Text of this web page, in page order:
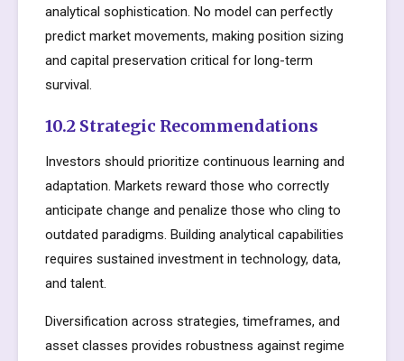
analytical sophistication. No model can perfectly
predict market movements, making position sizing
and capital preservation critical for long-term
survival.
10.2 Strategic Recommendations
Investors should prioritize continuous learning and
adaptation. Markets reward those who correctly
anticipate change and penalize those who cling to
outdated paradigms. Building analytical capabilities
requires sustained investment in technology, data,
and talent.
Diversification across strategies, timeframes, and
asset classes provides robustness against regime